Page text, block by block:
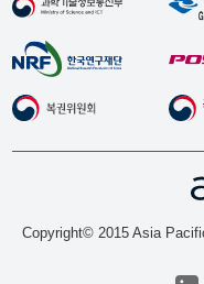
Copyright© 2015 Asia